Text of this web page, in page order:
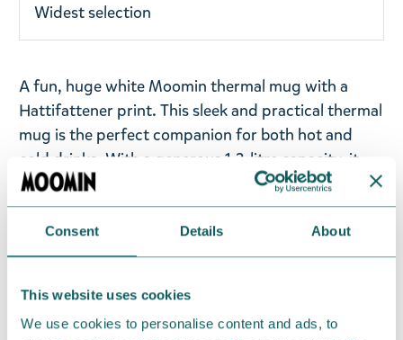
Consent Details About
This website uses cookies
We use cookies to personalise content and ads, to
Widest selection
A fun, huge white Moomin thermal mug with a
Hattifattener print. This sleek and practical thermal
mug is the perfect companion for both hot and
cold drinks. With a generous 1.2-litre capacity, it
keeps your beverage at the ideal temperature for
hours—wherever you go. Crafted from durable
stainless steel with a PP plastic lid, this mug offers
two drinking options: use the built-in straw or the
work, in the car, at the gym or during other
adventures – wherever you are, the mug is the